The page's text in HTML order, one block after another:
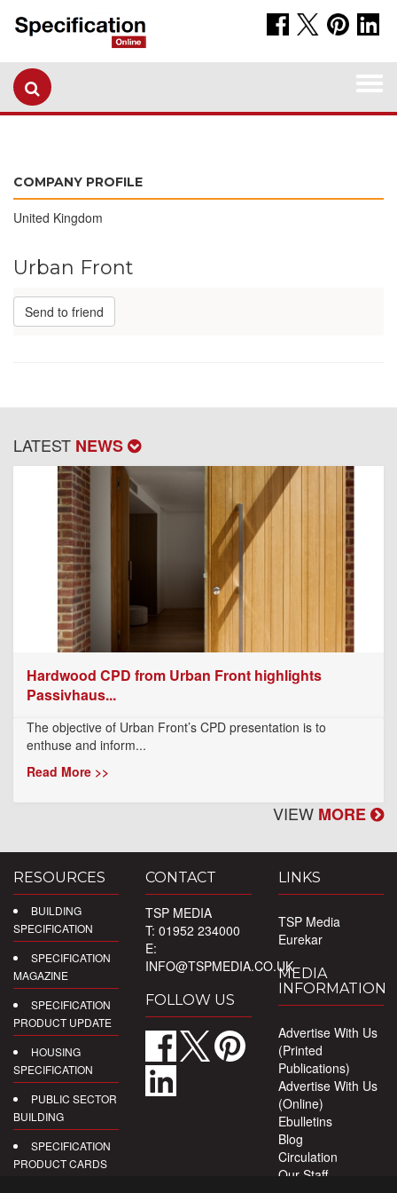
COMPANY PROFILE
United Kingdom
Urban Front
Send to friend
LATEST NEWS
Hardwood CPD from Urban Front highlights
Passivhaus...
The objective of Urban Front’s CPD presentation is to
enthuse and inform...
Read More >>
VIEW MORE
RESOURCES
BUILDING
SPECIFICATION
SPECIFICATION
MAGAZINE
SPECIFICATION
PRODUCT UPDATE
HOUSING
SPECIFICATION
PUBLIC SECTOR
BUILDING
SPECIFICATION
PRODUCT CARDS
CONTACT
TSP MEDIA
T: 01952 234000
E:
INFO@TSPMEDIA.CO.UK
FOLLOW US
LINKS
TSP Media
Eurekar
MEDIA
INFORMATION
Advertise With Us
(Printed
Publications)
Advertise With Us
(Online)
Ebulletins
Blog
Circulation
Our Staff